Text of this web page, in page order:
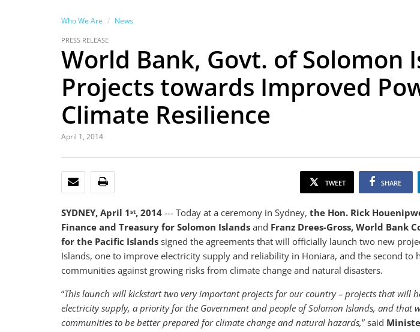
Who We Are News
PRESS RELEASE
World Bank, Govt. of Solomon
Projects towards Improved
Climate Resilience
April 1, 2014
EMAIL TWEET SHARE
SYDNEY, April 1st, 2014 --- Today at a ceremony in Sydney, the Hon. Rick
Finance and Treasury for Solomon Islands and Franz Drees-Gross, World Bank
for the Pacific Islands signed the agreements that will officially launch two new
Islands, one to improve electricity supply and reliability in Honiara, and the second to
communities against growing risks from climate change and natural disasters.
“This launch will kickstart two very important projects for our country – projects that will
electricity supply, a priority for the Government and people of Solomon Islands, and that
communities to be better prepared for climate change and natural hazards,” said